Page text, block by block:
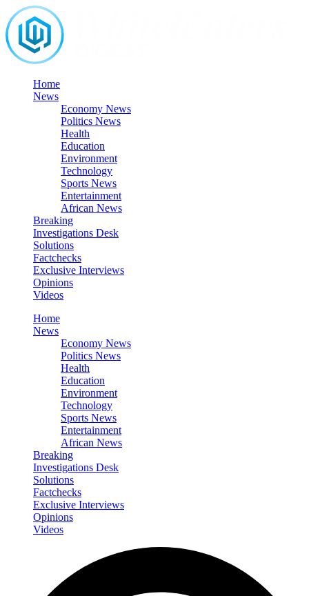
Skip
to
content
Home
News
Economy News
Politics News
Health
Education
Environment
Technology
Sports News
Entertainment
African News
Breaking
Investigations Desk
Solutions
Factchecks
Exclusive Interviews
Opinions
Videos
Home
News
Economy News
Politics News
Health
Education
Environment
Technology
Sports News
Entertainment
African News
Breaking
Investigations Desk
Solutions
Factchecks
Exclusive Interviews
Opinions
Videos